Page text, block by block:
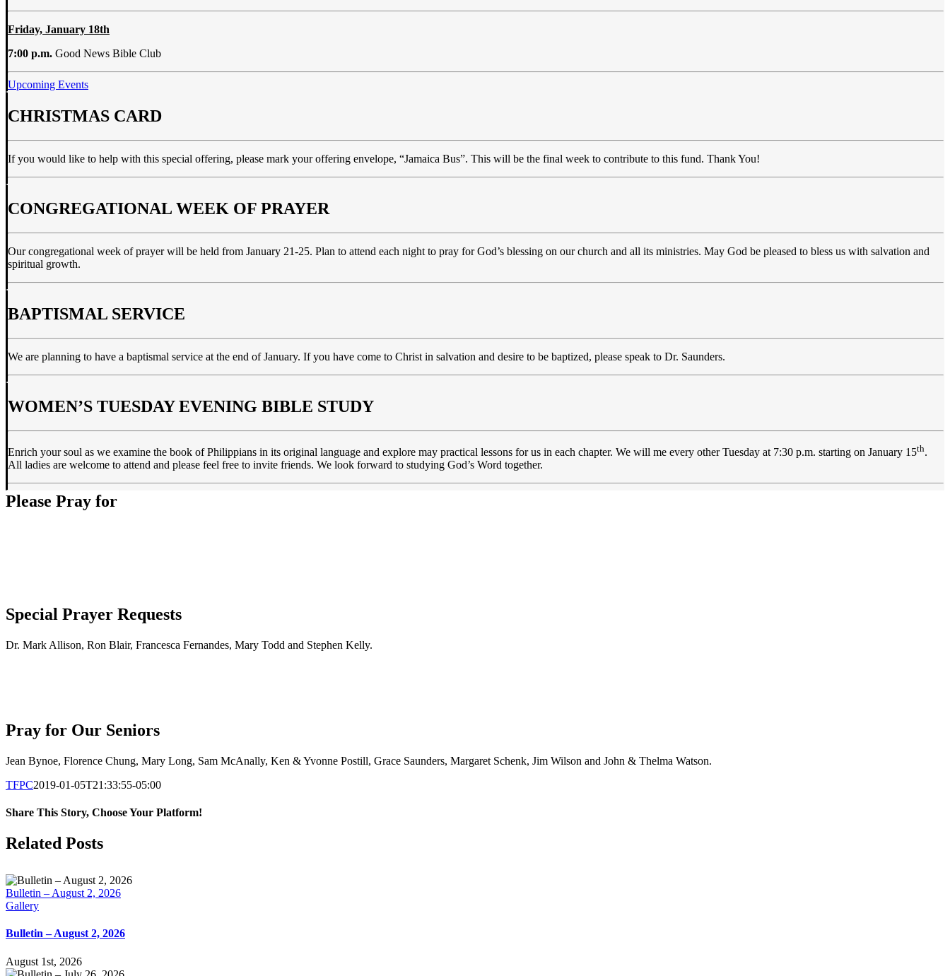
Friday, January 18th
7:00 p.m. Good News Bible Club
Upcoming Events
CHRISTMAS CARD
If you would like to help with this special offering, please mark your offering envelope, “Jamaica Bus”. This will be the final week to contribute to this fund. Thank You!
CONGREGATIONAL WEEK OF PRAYER
Our congregational week of prayer will be held from January 21-25. Plan to attend each night to pray for God’s blessing on our church and all its ministries. May God be pleased to bless us with salvation and
spiritual growth.
BAPTISMAL SERVICE
We are planning to have a baptismal service at the end of January. If you have come to Christ in salvation and desire to be baptized, please speak to Dr. Saunders.
WOMEN’S TUESDAY EVENING BIBLE STUDY
Enrich your soul as we examine the book of Philippians in its original language and explore may practical lessons for us in each chapter. We will me every other Tuesday at 7:30 p.m. starting on January 15th.
All ladies are welcome to attend and please feel free to invite friends. We look forward to studying God’s Word together.
Please Pray for
Special Prayer Requests
Dr. Mark Allison, Ron Blair, Francesca Fernandes, Mary Todd and Stephen Kelly.
Pray for Our Seniors
Jean Bynoe, Florence Chung, Mary Long, Sam McAnally, Ken & Yvonne Postill, Grace Saunders, Margaret Schenk, Jim Wilson and John & Thelma Watson.
TFPC2019-01-05T21:33:55-05:00
Share This Story, Choose Your Platform!
Facebook
X
LinkedIn
Tumblr
Pinterest
Email
Related Posts
Bulletin – August 2, 2026
Gallery
Bulletin – August 2, 2026
August 1st, 2026